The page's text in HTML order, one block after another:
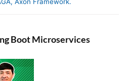
Boot Microservices